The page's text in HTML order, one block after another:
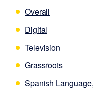
Overall
Digital
Television
Grassroots
Spanish